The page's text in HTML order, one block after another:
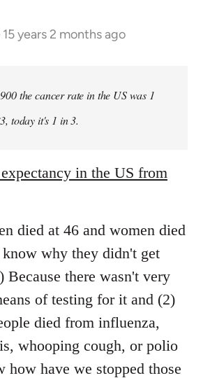
15 years 2 months ago
the cancer rate in the US was 1
today it's 1 in 3.
in the US from
died at 46 and women died
why they didn't get
Because there wasn't very
of testing for it and (2)
died from influenza,
whooping cough, or polio
have we stopped those